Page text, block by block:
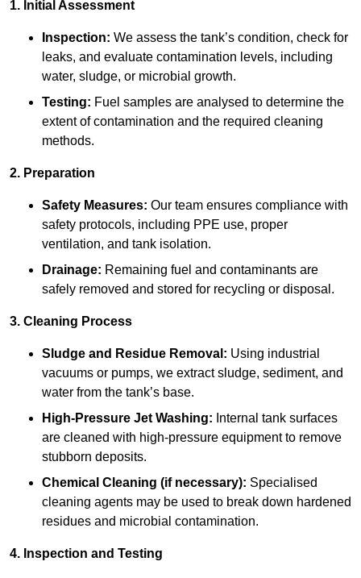
1. Initial Assessment
Inspection: We assess the tank’s condition, check for
leaks, and evaluate contamination levels, including
water, sludge, or microbial growth.
Testing: Fuel samples are analysed to determine the
extent of contamination and the required cleaning
methods.
2. Preparation
Safety Measures: Our team ensures compliance with
safety protocols, including PPE use, proper
ventilation, and tank isolation.
Drainage: Remaining fuel and contaminants are
safely removed and stored for recycling or disposal.
3. Cleaning Process
Sludge and Residue Removal: Using industrial
vacuums or pumps, we extract sludge, sediment, and
water from the tank’s base.
High-Pressure Jet Washing: Internal tank surfaces
are cleaned with high-pressure equipment to remove
stubborn deposits.
Chemical Cleaning (if necessary): Specialised
cleaning agents may be used to break down hardened
residues and microbial contamination.
4. Inspection and Testing